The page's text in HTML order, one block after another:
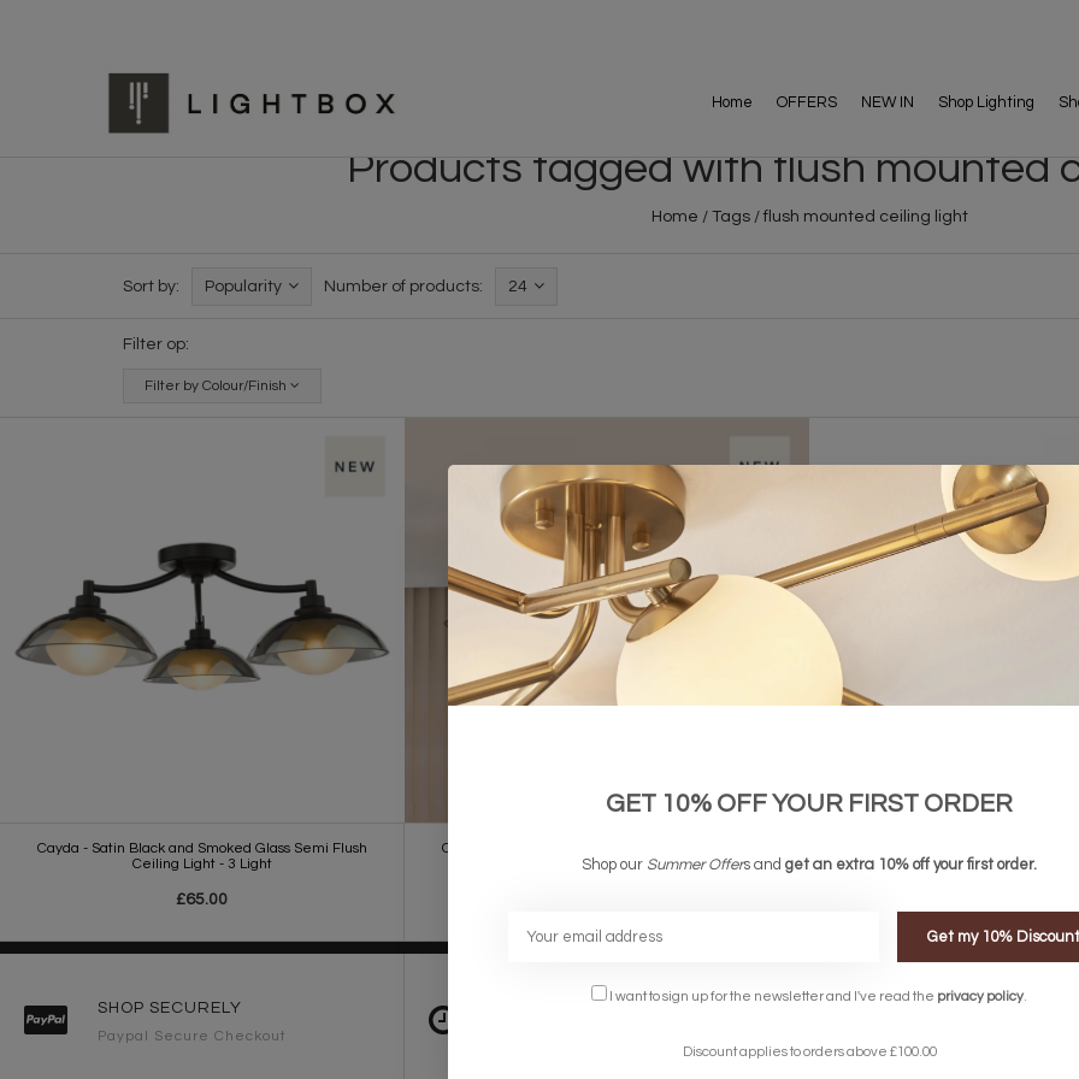
Home OFFERS NEW IN Shop Lighting
Products tagged with flush mounted
Home / Tags/flush mounted ceiling light
Sort by: Popularity Number of products: 24
Filter op:
Filter by Colour/Finish
Cayda - Satin Black and Smoked Glass Semi Flush
Ceiling Light - 3 Light
£65.00
Cayda - Satin Black and Smoked Glass Semi Flush
Ceiling Light - 6 Light
SHOP SECURELY
Paypal Secure Checkout
FREE DELIVERY ON
OVER £90
GET 10% OFF YOUR FIRST ORDER
Shop our Summer Offers and get an extra 10% off your first order.
Get my 10% Discount
I want to sign up for the newsletter and I've read the privacy policy
Discount applies to orders above £100.00